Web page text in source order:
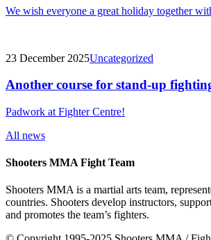
We wish everyone a great holiday together
23 December 2025Uncategorized
Another course for stand-up
Padwork at Fighter Centre!
All news
Shooters MMA Fight Team
Shooters MMA is a martial arts team,
countries. Shooters develop instructors,
and promotes the team’s fighters.